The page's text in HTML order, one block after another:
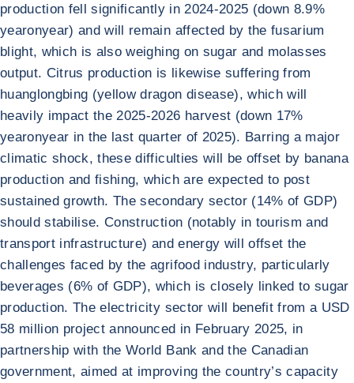
production fell significantly in 2024-2025 (down 8.9%
yearonyear) and will remain affected by the fusarium
blight, which is also weighing on sugar and molasses
output. Citrus production is likewise suffering from
huanglongbing (yellow dragon disease), which will
heavily impact the 2025-2026 harvest (down 17%
yearonyear in the last quarter of 2025). Barring a major
climatic shock, these difficulties will be offset by banana
production and fishing, which are expected to post
sustained growth. The secondary sector (14% of GDP)
should stabilise. Construction (notably in tourism and
transport infrastructure) and energy will offset the
challenges faced by the agrifood industry, particularly
beverages (6% of GDP), which is closely linked to sugar
production. The electricity sector will benefit from a USD
58 million project announced in February 2025, in
partnership with the World Bank and the Canadian
government, aimed at improving the country’s capacity